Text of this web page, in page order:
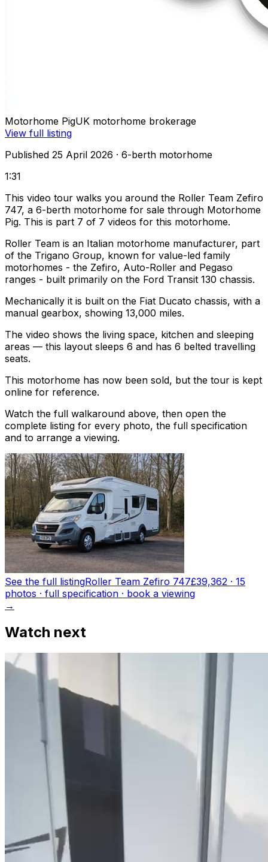
Motorhome PigUK motorhome brokerage
View full listing
Published 25 April 2026 · 6-berth motorhome
1:31
This video tour walks you around the Roller Team Zefiro
747, a 6-berth motorhome for sale through Motorhome
Pig. This is part 7 of 7 videos for this motorhome.
Roller Team is an Italian motorhome manufacturer, part
of the Trigano Group, known for value-led family
motorhomes - the Zefiro, Auto-Roller and Pegaso
ranges - built primarily on the Ford Transit 130 chassis.
Mechanically it is built on the Fiat Ducato chassis, with a
manual gearbox, showing 13,000 miles.
The video shows the living space, kitchen and sleeping
areas — this layout sleeps 6 and has 6 belted travelling
seats.
This motorhome has now been sold, but the tour is kept
online for reference.
Watch the full walkaround above, then open the
complete listing for every photo, the full specification
and to arrange a viewing.
See the full listingRoller Team Zefiro 747£39,362 · 15
photos · full specification · book a viewing
→
Watch next